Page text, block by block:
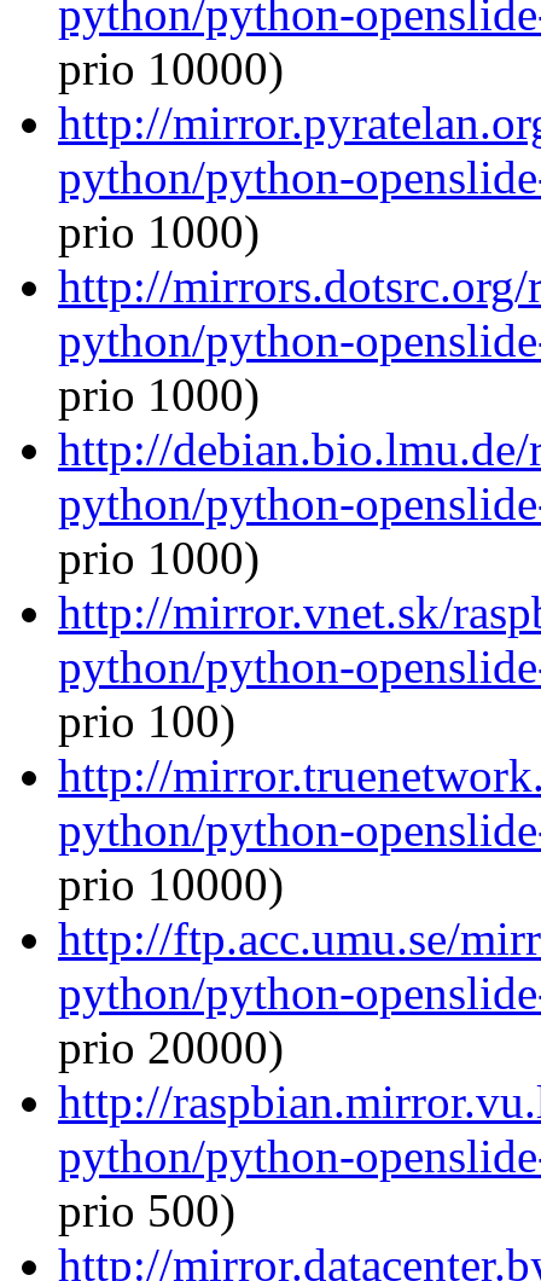
python/python-
prio 10000)
http://
python/python-
prio 1000)
http://
python/python-
prio 1000)
http://
python/python-
prio 1000)
http://mirror.vnet.sk/
python/python-
prio 100)
http://
python/python-
prio 10000)
http://ftp.acc.umu.se/
python/python-
prio 20000)
http://
python/python-
prio 500)
http://